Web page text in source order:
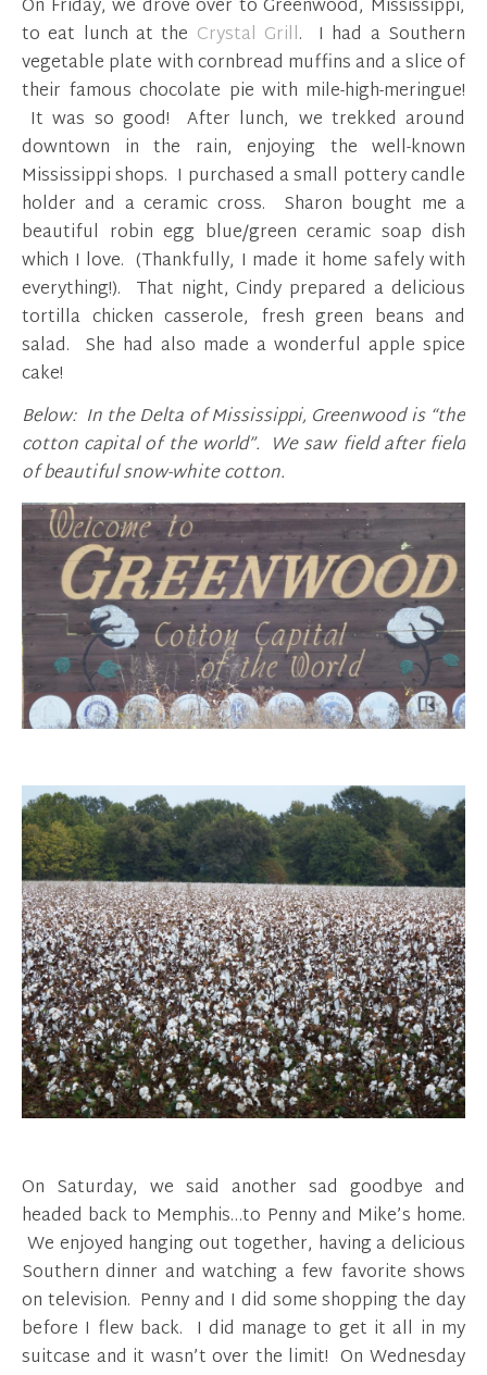
On Friday, we drove over to Greenwood, Mississippi,
to eat lunch at the Crystal Grill. I had a Southern
vegetable plate with cornbread muffins and a slice of
their famous chocolate pie with mile-high-meringue!
It was so good! After lunch, we trekked around
downtown in the rain, enjoying the well-known
Mississippi shops. I purchased a small pottery candle
holder and a ceramic cross. Sharon bought me a
beautiful robin egg blue/green ceramic soap dish
which I love. (Thankfully, I made it home safely with
everything!). That night, Cindy prepared a delicious
tortilla chicken casserole, fresh green beans and
salad. She had also made a wonderful apple spice
cake!
Below: In the Delta of Mississippi, Greenwood is “the
cotton capital of the world”. We saw field after field
of beautiful snow-white cotton.
On Saturday, we said another sad goodbye and
headed back to Memphis…to Penny and Mike’s home.
We enjoyed hanging out together, having a delicious
Southern dinner and watching a few favorite shows
on television. Penny and I did some shopping the day
before I flew back. I did manage to get it all in my
suitcase and it wasn’t over the limit! On Wednesday